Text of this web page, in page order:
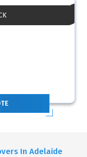
In Adelaide